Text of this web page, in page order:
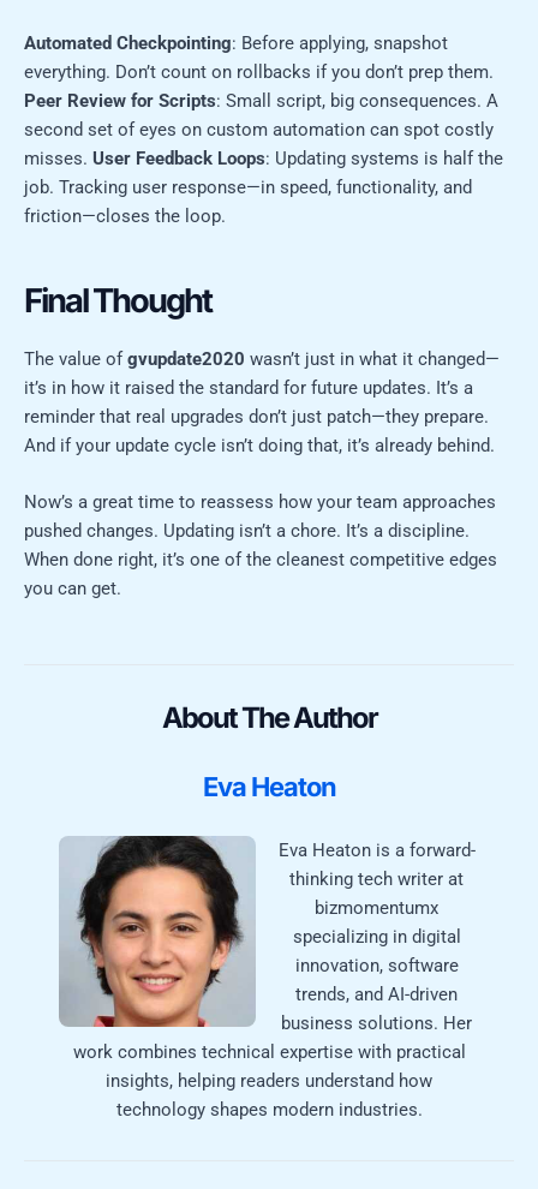
Automated Checkpointing: Before applying, snapshot
everything. Don’t count on rollbacks if you don’t prep them.
Peer Review for Scripts: Small script, big consequences. A
second set of eyes on custom automation can spot costly
misses. User Feedback Loops: Updating systems is half the
job. Tracking user response—in speed, functionality, and
friction—closes the loop.
Final Thought
The value ofgvupdate2020 wasn’t just in what it changed—
it’s in how it raised the standard for future updates. It’s a
reminder that real upgrades don’t just patch—they prepare.
And if your update cycle isn’t doing that, it’s already behind.
Now’s a great time to reassess how your team approaches
pushed changes. Updating isn’t a chore. It’s a discipline.
When done right, it’s one of the cleanest competitive edges
you can get.
About The Author
Eva Heaton
Eva Heaton is a forward-
thinking tech writer at
bizmomentumx
specializing in digital
innovation, software
trends, and AI-driven
business solutions. Her
work combines technical expertise with practical
insights, helping readers understand how
technology shapes modern industries.